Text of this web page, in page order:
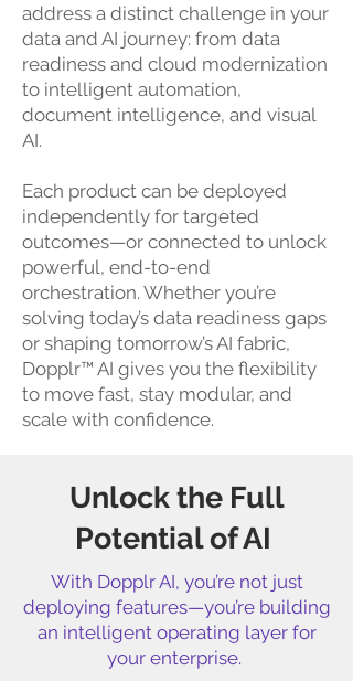
address a distinct challenge in your
data and AI journey: from data
readiness and cloud modernization
to intelligent automation,
document intelligence, and visual
AI.
Each product can be deployed
independently for targeted
outcomes—or connected to unlock
powerful, end-to-end
orchestration. Whether you’re
solving today’s data readiness gaps
or shaping tomorrow’s AI fabric,
Dopplr™ AI gives you the flexibility
to move fast, stay modular, and
scale with confidence.
Unlock the Full
Potential of AI
With Dopplr AI, you’re not just
deploying features—you’re building
an intelligent operating layer for
your enterprise.